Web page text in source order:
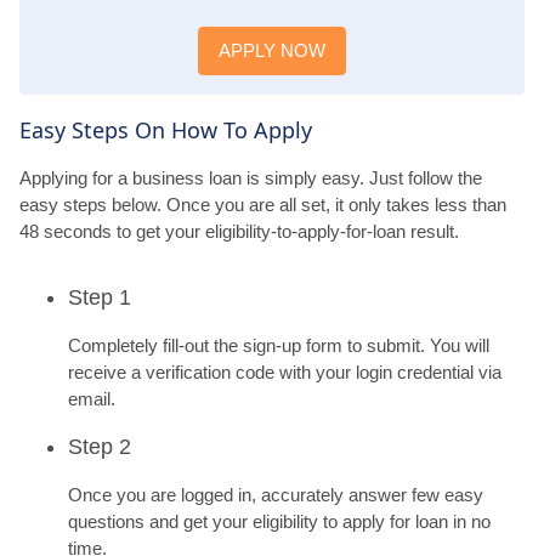
APPLY NOW
Easy Steps On How To Apply
Applying for a business loan is simply easy. Just follow the
easy steps below. Once you are all set, it only takes less than
48 seconds to get your eligibility-to-apply-for-loan result.
Step 1
Completely fill-out the sign-up form to submit. You will
receive a verification code with your login credential via
email.
Step 2
Once you are logged in, accurately answer few easy
questions and get your eligibility to apply for loan in no
time.